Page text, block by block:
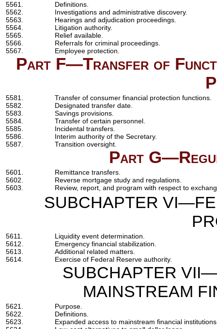
5561.
Definitions.
5562.
Investigations and administrative discovery.
5563.
Hearings and adjudication proceedings.
5564.
Litigation authority.
5565.
Relief available.
5566.
Referrals for criminal proceedings.
5567.
Employee protection.
Part F—Transfer of
5581.
Transfer of consumer financial protection functions.
5582.
Designated transfer date.
5583.
Savings provisions.
5584.
Transfer of certain personnel.
5585.
Incidental transfers.
5586.
Interim authority of the Secretary.
5587.
Transition oversight.
Part
5601.
Remittance transfers.
5602.
Reverse mortgage study and regulations.
5603.
Review, report, and program with respect to
SUBCHAPTER
5611.
Liquidity event determination.
5612.
Emergency financial stabilization.
5613.
Additional related matters.
5614.
Exercise of Federal Reserve authority.
SUBCHAPTER
MAINSTREAM
5621.
Purpose.
5622.
Definitions.
5623.
Expanded access to mainstream financial